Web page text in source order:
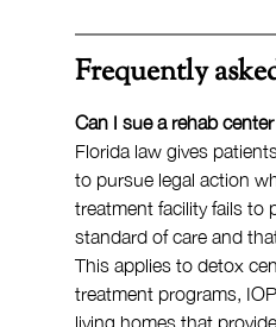
Frequently
Can I sue a rehab
Florida law gives
to pursue legal action
treatment facility fails to
standard of care and
This applies to detox
treatment programs,
living homes that